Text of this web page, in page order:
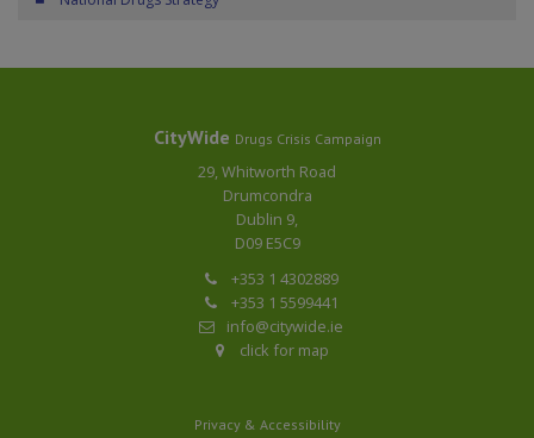
CityWide Drugs Crisis Campaign
29, Whitworth Road
Drumcondra
Dublin 9,
D09 E5C9
+353 1 4302889
+353 1 5599441
info@citywide.ie
click for map
Privacy & Accessibility